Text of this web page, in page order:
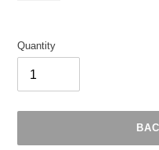
Quantity